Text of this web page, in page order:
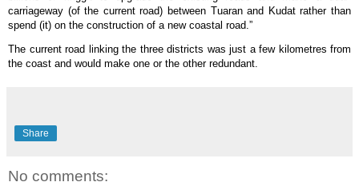
carriageway (of the current road) between Tuaran and Kudat rather than
spend (it) on the construction of a new coastal road.”
The current road linking the three districts was just a few kilometres from
the coast and would make one or the other redundant.
Share
No comments: